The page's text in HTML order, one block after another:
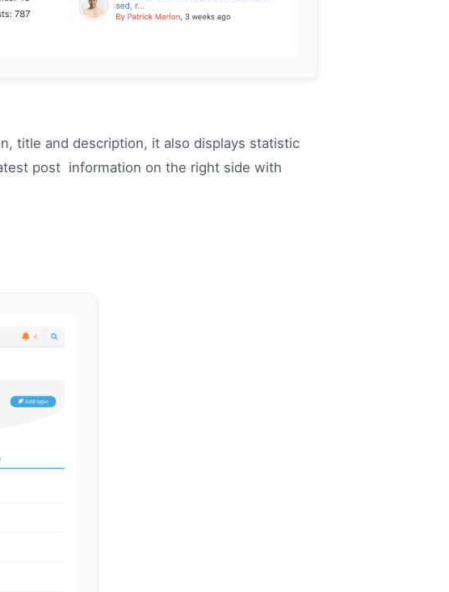
title and description, it also displays statistic
post information on the right side with